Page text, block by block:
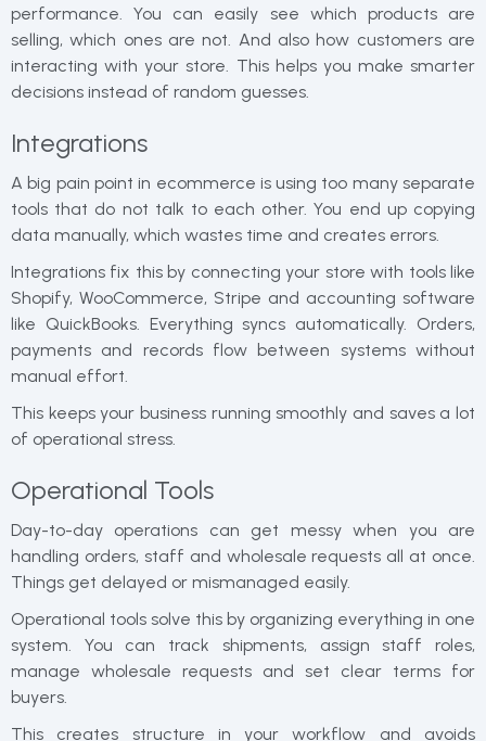
performance. You can easily see which products are
selling, which ones are not. And also how customers are
interacting with your store. This helps you make smarter
decisions instead of random guesses.
Integrations
A big pain point in ecommerce is using too many separate
tools that do not talk to each other. You end up copying
data manually, which wastes time and creates errors.
Integrations fix this by connecting your store with tools like
Shopify, WooCommerce, Stripe and accounting software
like QuickBooks. Everything syncs automatically. Orders,
payments and records flow between systems without
manual effort.
This keeps your business running smoothly and saves a lot
of operational stress.
Operational Tools
Day-to-day operations can get messy when you are
handling orders, staff and wholesale requests all at once.
Things get delayed or mismanaged easily.
Operational tools solve this by organizing everything in one
system. You can track shipments, assign staff roles,
manage wholesale requests and set clear terms for
buyers.
This creates structure in your workflow and avoids